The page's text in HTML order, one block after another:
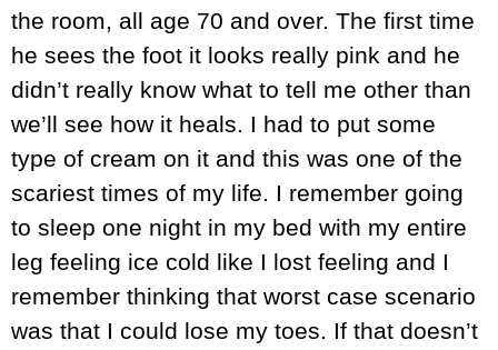
the room, all age 70 and over. The first time
he sees the foot it looks really pink and he
didn’t really know what to tell me other than
we’ll see how it heals. I had to put some
type of cream on it and this was one of the
scariest times of my life. I remember going
to sleep one night in my bed with my entire
leg feeling ice cold like I lost feeling and I
remember thinking that worst case scenario
was that I could lose my toes. If that doesn’t